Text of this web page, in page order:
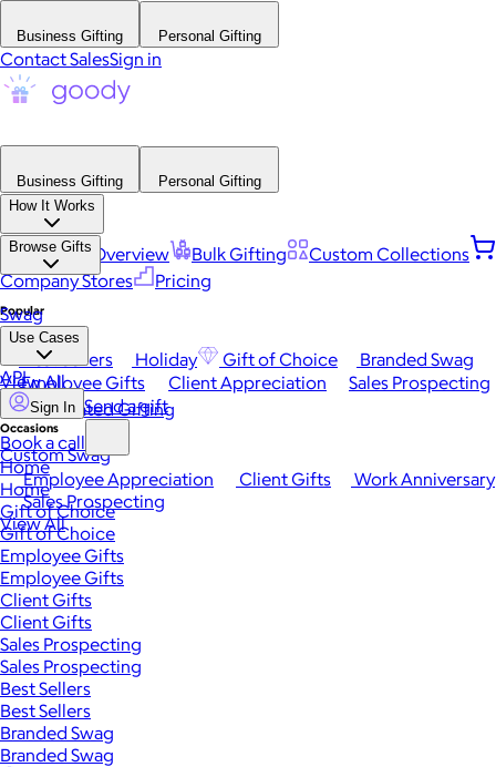
Business Gifting Personal Gifting
Contact SalesSign in
Business Gifting
Personal Gifting
How It Works
Platform Overview Bulk Gifting
Custom Collections
Company Stores
Pricing
Browse Gifts
Popular
Best Sellers Holiday Gift of Choice
Branded Swag
View All
Occasions
Employee Appreciation Client Gifts
Work Anniversary
Sales Prospecting
View All
Swag
Use Cases
Employee Gifts Client Appreciation
Sales Prospecting
Automated Gifting
Custom Swag
API
Sign In Send a gift
Book a call
Home
Home
Gift of Choice
Gift of Choice
Employee Gifts
Employee Gifts
Client Gifts
Client Gifts
Sales Prospecting
Sales Prospecting
Best Sellers
Best Sellers
Branded Swag
Branded Swag